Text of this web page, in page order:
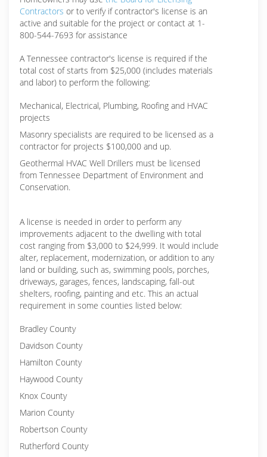
Contractors or to verify if contractor's license is an
active and suitable for the project or contact at 1-
800-544-7693 for assistance
A Tennessee contractor's license is required if the
total cost of starts from $25,000 (includes materials
and labor) to perform the following:
Mechanical, Electrical, Plumbing, Roofing and HVAC
projects
Masonry specialists are required to be licensed as a
contractor for projects $100,000 and up.
Geothermal HVAC Well Drillers must be licensed
from Tennessee Department of Environment and
Conservation.
A license is needed in order to perform any
improvements adjacent to the dwelling with total
cost ranging from $3,000 to $24,999. It would include
alter, replacement, modernization, or addition to any
land or building, such as, swimming pools, porches,
driveways, garages, fences, landscaping, fall-out
shelters, roofing, painting and etc. This an actual
requirement in some counties listed below:
Bradley County
Davidson County
Hamilton County
Haywood County
Knox County
Marion County
Robertson County
Rutherford County